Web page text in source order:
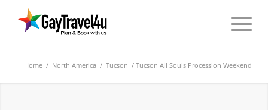
Home / North America /Tucson / Tucson All Souls Procession Weekend